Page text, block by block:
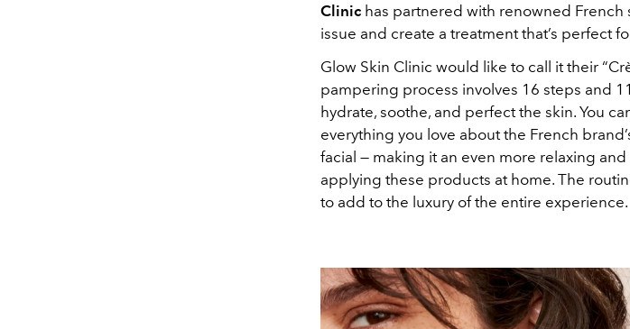
Clinic has partnered with renowned French
issue and create a treatment that’s perfect
Glow Skin Clinic would like to call it their
pampering process involves 16 steps and
hydrate, soothe, and perfect the skin. You
everything you love about the French
facial — making it an even more relaxing
applying these products at home. The
to add to the luxury of the entire experience.